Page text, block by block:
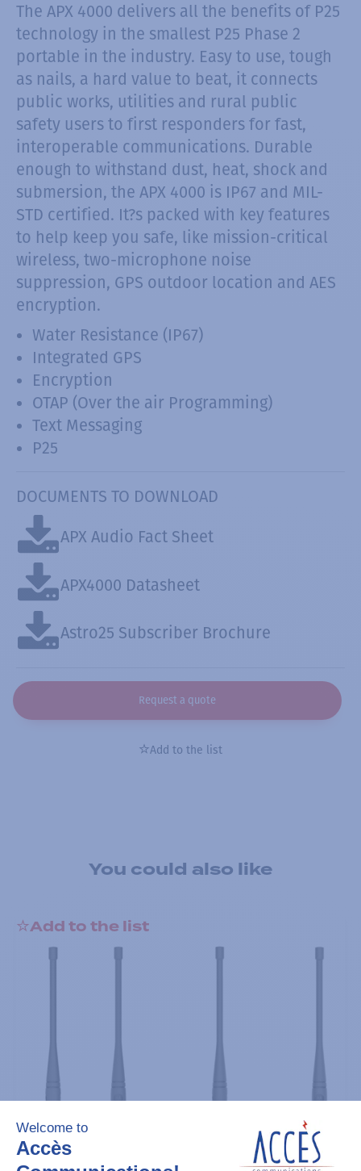
The APX 4000 delivers all the benefits of P25
technology in the smallest P25 Phase 2
portable in the industry. Easy to use, tough
as nails, a hard value to beat, it connects
public works, utilities and rural public
safety users to first responders for fast,
interoperable communications. Durable
enough to withstand dust, heat, shock and
submersion, the APX 4000 is IP67 and MIL-
STD certified. It?s packed with key features
to help keep you safe, like mission-critical
wireless, two-microphone noise
suppression, GPS outdoor location and AES
encryption.
Water Resistance (IP67)
Integrated GPS
Encryption
OTAP (Over the air Programming)
Text Messaging
P25
DOCUMENTS TO DOWNLOAD
APX Audio Fact Sheet
APX4000 Datasheet
Astro25 Subscriber Brochure
Request a quote
Add to the list
You could also like
Add to the list